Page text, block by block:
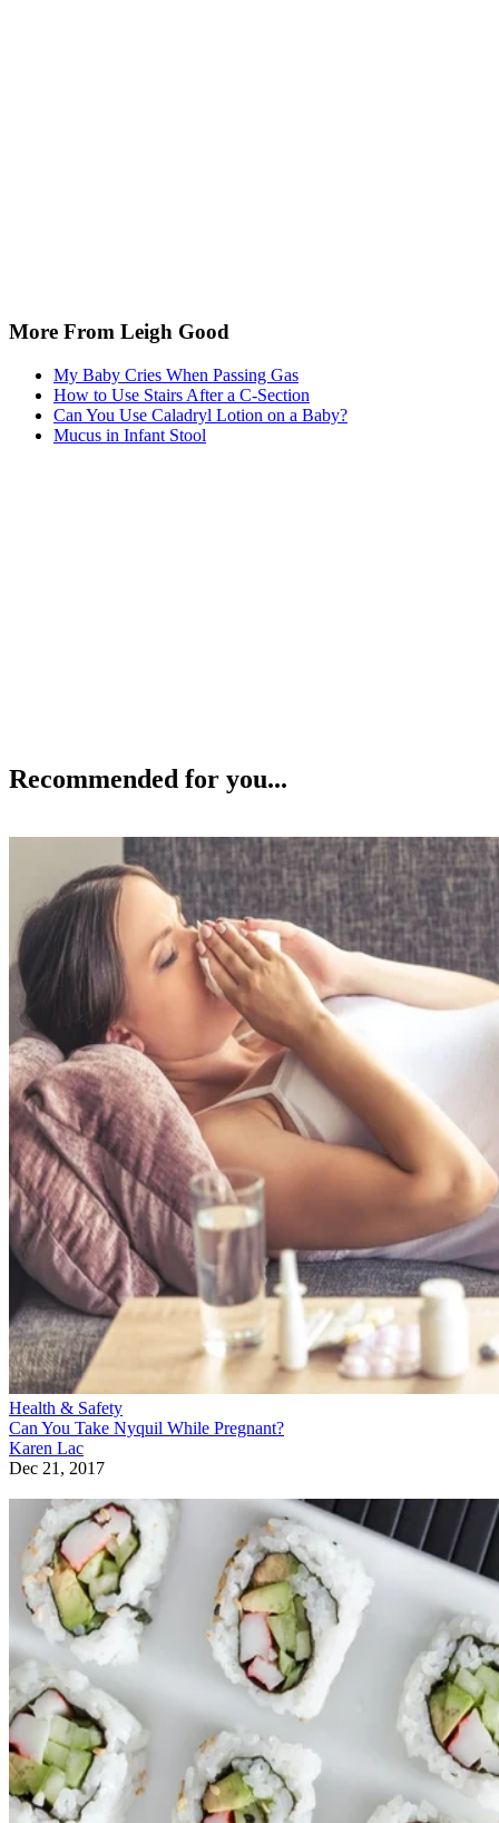
More From Leigh Good
My Baby Cries When Passing Gas
How to Use Stairs After a C-Section
Can You Use Caladryl Lotion on a Baby?
Mucus in Infant Stool
Recommended for you...
Health & Safety
Can You Take Nyquil While Pregnant?
Karen Lac
Dec 21, 2017